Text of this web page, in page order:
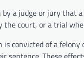
a judge or jury that
the court, or a trial
is convicted of a